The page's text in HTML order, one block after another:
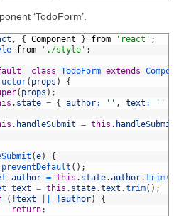
‘TodoForm’.
, { Component } from 'react' ;
from './style' ;
class TodoForm extends Component
( props )
{
( props ) ;
. state = { author: '' , text : ''
. handleSubmit = this . handleSubmit
(e)
{
preventDefault ( ) ;
author = this . state.author.trim(
text = this . state.text .trim( ) ;
( !text !author)
{
return;